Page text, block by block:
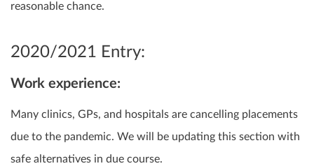
reasonable chance.
2020/2021 Entry:
Work experience:
Many clinics, GPs, and hospitals are cancelling placements
due to the pandemic. We will be updating this section with
safe alternatives in due course.